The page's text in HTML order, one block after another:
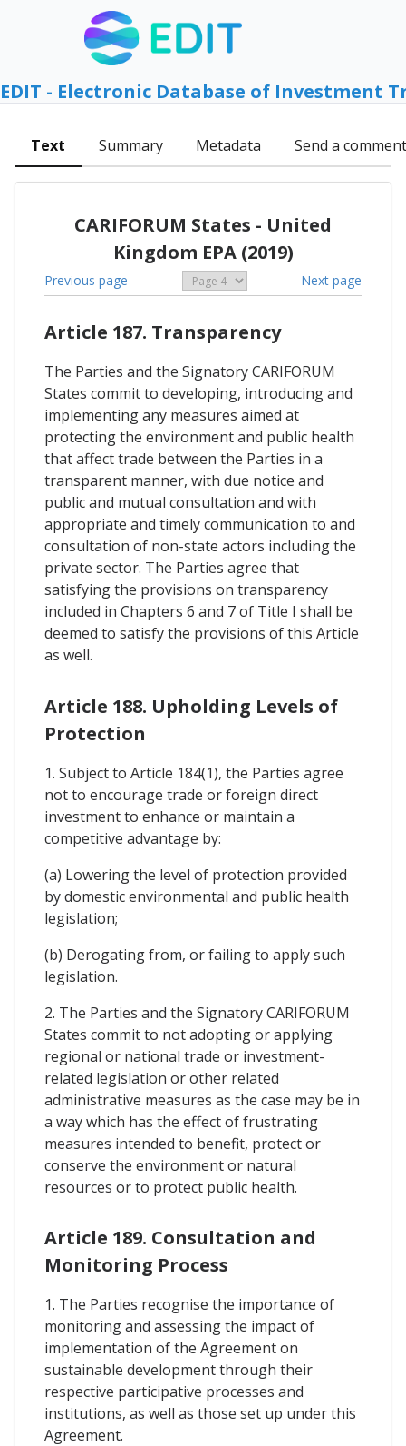
EDIT - Electronic Database of Investment
Text Summary Metadata Send a comment
CARIFORUM States - United
Kingdom EPA (2019)
Previous page Next page
Article 187. Transparency
The Parties and the Signatory CARIFORUM
States commit to developing, introducing and
implementing any measures aimed at
protecting the environment and public health
that affect trade between the Parties in a
transparent manner, with due notice and
public and mutual consultation and with
appropriate and timely communication to and
consultation of non-state actors including the
private sector. The Parties agree that
satisfying the provisions on transparency
included in Chapters 6 and 7 of Title I shall be
deemed to satisfy the provisions of this Article
as well.
Article 188. Upholding Levels of
Protection
1. Subject to Article 184(1), the Parties agree
not to encourage trade or foreign direct
investment to enhance or maintain a
competitive advantage by:
(a) Lowering the level of protection provided
by domestic environmental and public health
legislation;
(b) Derogating from, or failing to apply such
legislation.
2. The Parties and the Signatory CARIFORUM
States commit to not adopting or applying
regional or national trade or investment-
related legislation or other related
administrative measures as the case may be in
a way which has the effect of frustrating
measures intended to benefit, protect or
conserve the environment or natural
resources or to protect public health.
Article 189. Consultation and
Monitoring Process
1. The Parties recognise the importance of
monitoring and assessing the impact of
implementation of the Agreement on
sustainable development through their
respective participative processes and
institutions, as well as those set up under this
Agreement.